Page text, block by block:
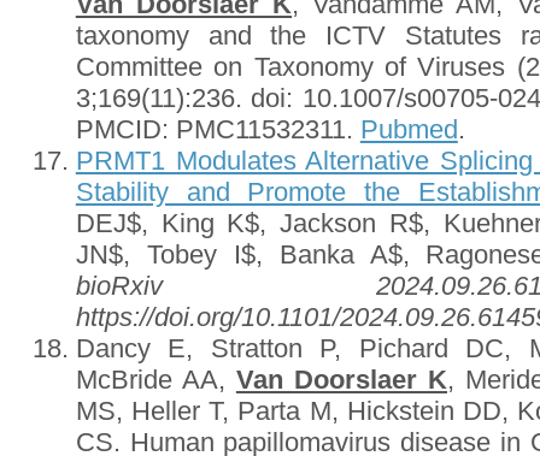
taxonomy and the ICTV Statutes
Committee on Taxonomy of Viruses
3;169(11):236. doi: 10.1007/s00705-
PMCID: PMC11532311. Pubmed .
PRMT1 Modulates Alternative
Stability and Promote the
DEJ$, King K$, Jackson R$,
JN$, Tobey I$, Banka A$,
bioRxiv
https://doi.org/10.1101/
Dancy E, Stratton P, Pichard DC,
McBride AA, Van Doorslaer K,
MS, Heller T, Parta M, Hickstein DD,
CS. Human papillomavirus disease in